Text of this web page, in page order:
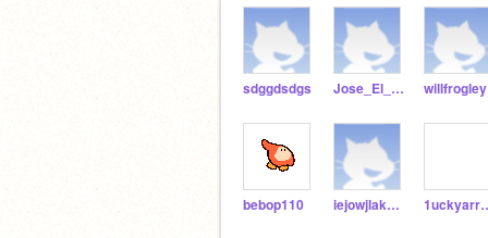
sdggdsdgs Jose_El_Gran willfrogley
bebop110 iejowjlaksdjf